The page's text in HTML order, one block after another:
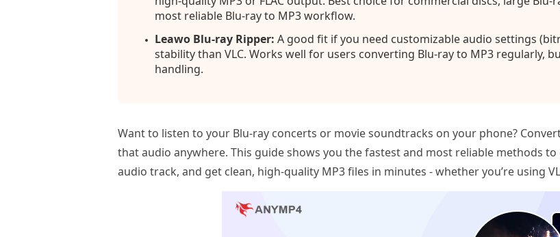
most reliable Blu-ray to MP3 workflow.
Leawo Blu-ray Ripper: A good fit if you need customizable audio settings
stability than VLC. Works well for users converting Blu-ray to MP3 regularly,
handling.
Want to listen to your Blu‑ray concerts or movie soundtracks on your phone?
that audio anywhere. This guide shows you the fastest and most reliable methods
audio track, and get clean, high‑quality MP3 files in minutes - whether you’re using